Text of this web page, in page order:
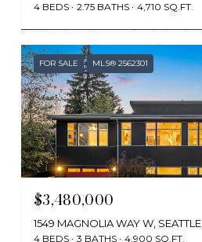
Provided by NWMLS, Windermere Real
4 BEDS 2.75 BATHS 4,710 SQ.FT.
FOR SALE MLS® 2562301
$3,480,000
1549 MAGNOLIA WAY W,
4 BEDS 3 BATHS 4,900 SQ.FT.